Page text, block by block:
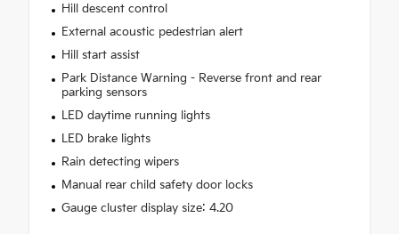
Hill descent control
External acoustic pedestrian alert
Hill start assist
Park Distance Warning - Reverse front and rear
parking sensors
LED daytime running lights
LED brake lights
Rain detecting wipers
Manual rear child safety door locks
Gauge cluster display size: 4.20